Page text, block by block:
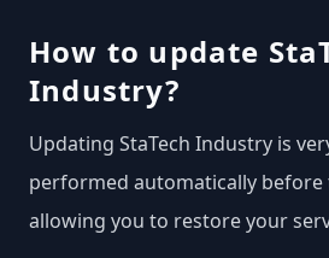
How to update
Industry?
Updating StaTech Industry is
performed automatically before
allowing you to restore your